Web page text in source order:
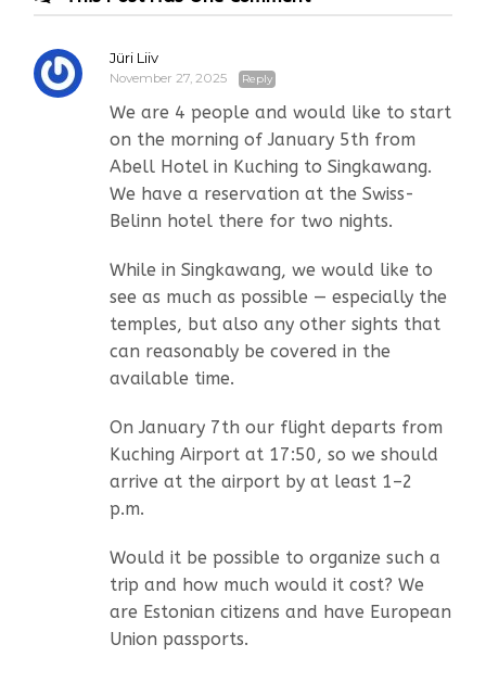
Jüri Liiv
November 27, 2025 Reply
We are 4 people and would like to start
on the morning of January 5th from
Abell Hotel in Kuching to Singkawang.
We have a reservation at the Swiss-
Belinn hotel there for two nights.
While in Singkawang, we would like to
see as much as possible — especially the
temples, but also any other sights that
can reasonably be covered in the
available time.
On January 7th our flight departs from
Kuching Airport at 17:50, so we should
arrive at the airport by at least 1–2
p.m.
Would it be possible to organize such a
trip and how much would it cost? We
are Estonian citizens and have European
Union passports.